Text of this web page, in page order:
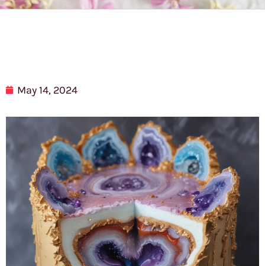
May 14, 2024